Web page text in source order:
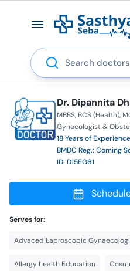
Search
Dr. Dipannita
MBBS BCS (Health)
Gynecologist &
18 Years of
BMDC Reg.: Coming
ID: D15FG61
Serves for:
Advaced Laproscopic
Allergy health Education